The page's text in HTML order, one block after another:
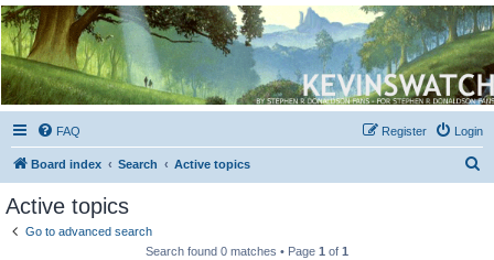
Kevin's Watch
Official Discussion Forum for the works of Stephen R. Donaldson
FAQ Login
Register
Board index Search Active topics
Active topics
Go to advanced search
Search found 0 matches • Page 1 of 1